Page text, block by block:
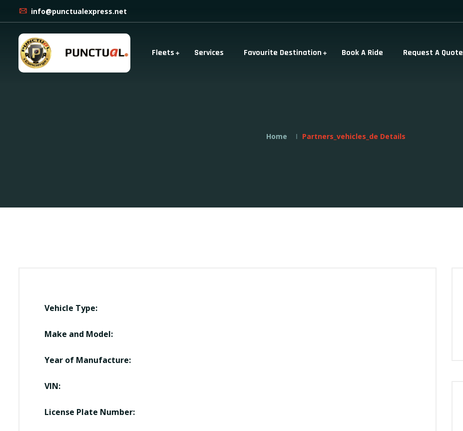
info@punctualexpress.net
Fleets Services Favourite Destination Book A Ride Request A Quote
Home Partners_vehicles_de Details
Vehicle Type:
Make and Model:
Year of Manufacture:
VIN:
License Plate Number: